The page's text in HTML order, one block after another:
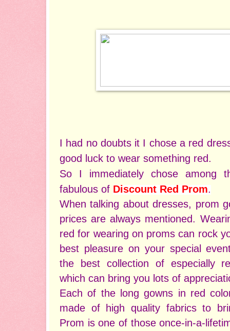
I had no doubts it I chose a red
good luck to wear something red.
So I immediately chose among
fabulous of Discount Red Prom.
When talking about dresses, prom
prices are always mentioned.
red for wearing on proms can rock
best pleasure on your special
the best collection of especially
which can bring you lots of
Each of the long gowns in red
made of high quality fabrics to
Prom is one of those once-in-a-